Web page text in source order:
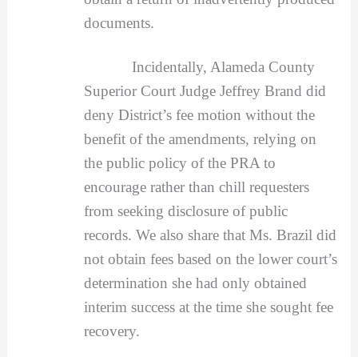
documents.
Incidentally, Alameda County
Superior Court Judge Jeffrey Brand did
deny District’s fee motion without the
benefit of the amendments, relying on
the public policy of the PRA to
encourage rather than chill requesters
from seeking disclosure of public
records. We also share that Ms. Brazil did
not obtain fees based on the lower court’s
determination she had only obtained
interim success at the time she sought fee
recovery.